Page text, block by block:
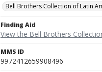
Bell Brothers Collection of Latin
Finding Aid
View the Bell Brothers
MMS ID
9972412659908496